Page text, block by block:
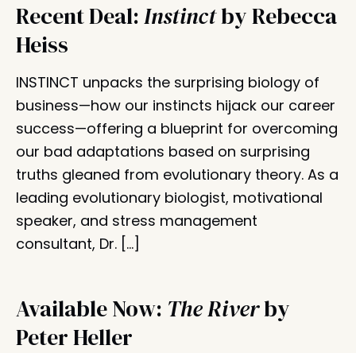
Recent Deal:Instinctby Rebecca
Heiss
INSTINCT unpacks the surprising biology of
business—how our instincts hijack our career
success—offering a blueprint for overcoming
our bad adaptations based on surprising
truths gleaned from evolutionary theory. As a
leading evolutionary biologist, motivational
speaker, and stress management
consultant, Dr. […]
Available Now: The Riverby
Peter Heller